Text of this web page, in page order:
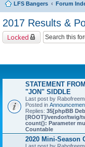
LFS Bangers Forum
2017 Results &
Locked
STATEMENT
"JON" SIDDLE
Last post by
Posted in
Replies: 35[phpBB
[ROOT]/vendor/twig/
count(): Parameter
Countable
2020 Mini-Season